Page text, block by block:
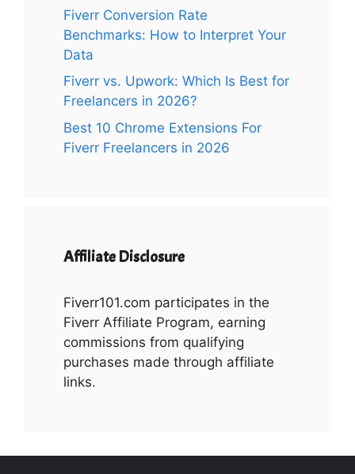
Fiverr Conversion Rate
Benchmarks: How to Interpret Your
Data
Fiverr vs. Upwork: Which Is Best for
Freelancers in 2026?
Best 10 Chrome Extensions For
Fiverr Freelancers in 2026
Affiliate Disclosure
Fiverr101.com participates in the
Fiverr Affiliate Program, earning
commissions from qualifying
purchases made through affiliate
links.